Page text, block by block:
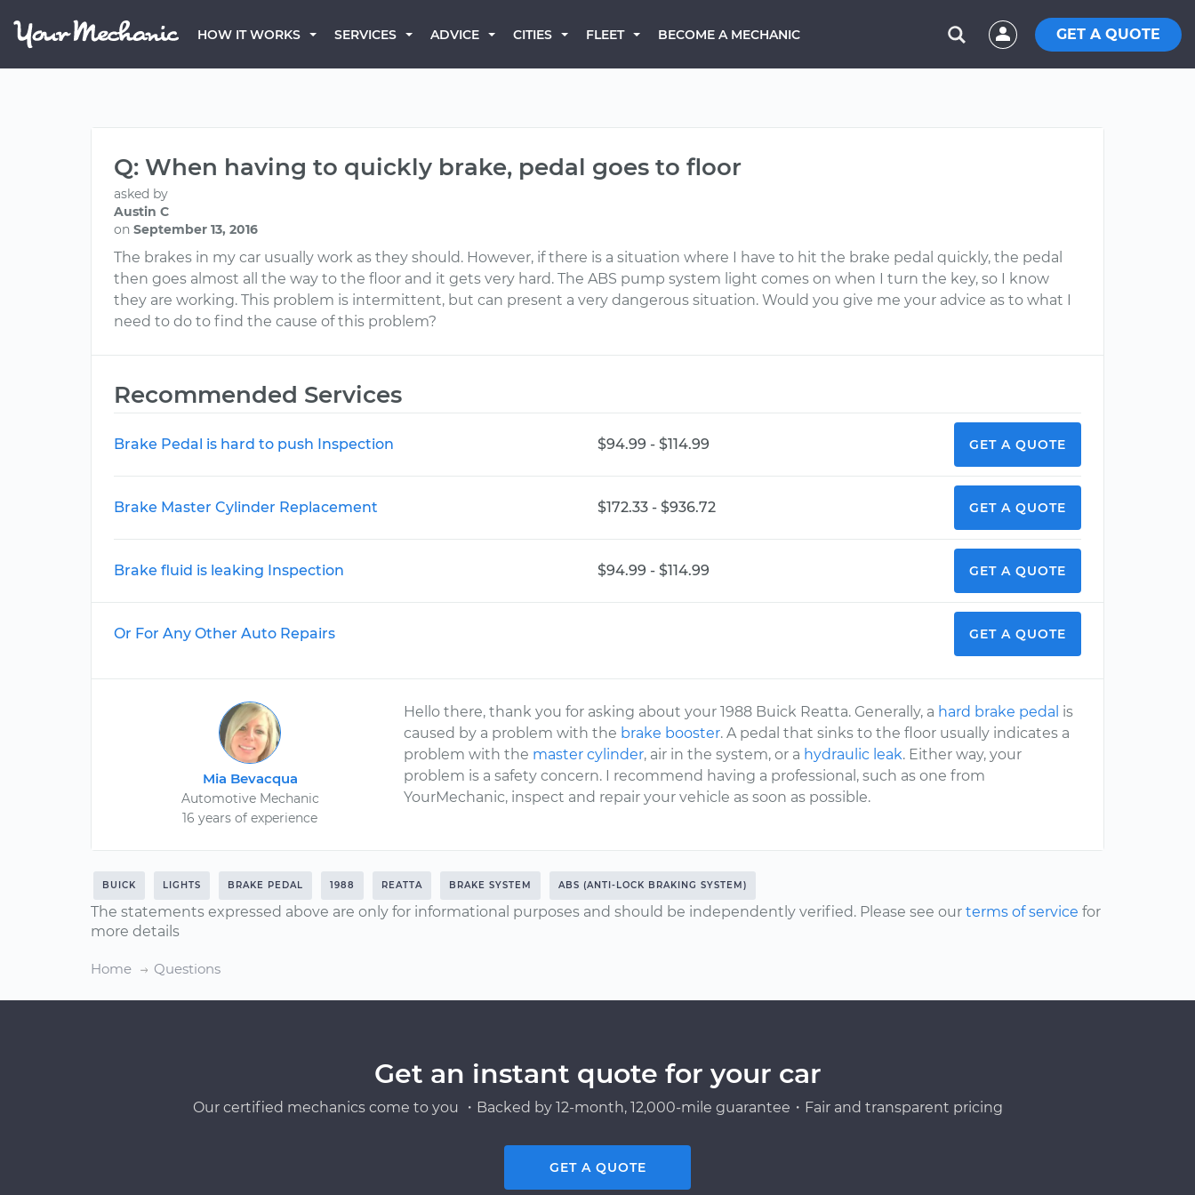
HOW IT WORKS SERVICES ADVICE CITIES FLEET BECOME A MECHANIC GET A QUOTE
Q: When having to quickly brake, pedal goes to floor
asked by
Austin C
on September 13, 2016
The brakes in my car usually work as they should. However, if there is a situation where I have to hit the brake pedal quickly, the pedal
then goes almost all the way to the floor and it gets very hard. The ABS pump system light comes on when I turn the key, so I know
they are working. This problem is intermittent, but can present a very dangerous situation. Would you give me your advice as to what I
need to do to find the cause of this problem?
Recommended Services
Brake Pedal is hard to push Inspection $94.99 - $114.99 GET A QUOTE
Brake Master Cylinder Replacement $172.33 - $936.72 GET A QUOTE
Brake fluid is leaking Inspection $94.99 - $114.99 GET A QUOTE
Or For Any Other Auto Repairs GET A QUOTE
Mia Bevacqua
Automotive Mechanic
16 years of experience
Hello there, thank you for asking about your 1988 Buick Reatta. Generally, a hard brake pedal is
caused by a problem with the brake booster. A pedal that sinks to the floor usually indicates a
problem with the master cylinder, air in the system, or a hydraulic leak. Either way, your
problem is a safety concern. I recommend having a professional, such as one from
YourMechanic, inspect and repair your vehicle as soon as possible.
BUICK LIGHTS BRAKE PEDAL 1988 REATTA BRAKE SYSTEM ABS (ANTI-LOCK BRAKING SYSTEM)
The statements expressed above are only for informational purposes and should be independently verified. Please see our terms of service for
more details
Home Questions
Get an instant quote for your car
Our certified mechanics come to you ・Backed by 12-month, 12,000-mile guarantee・Fair and transparent pricing
GET A QUOTE